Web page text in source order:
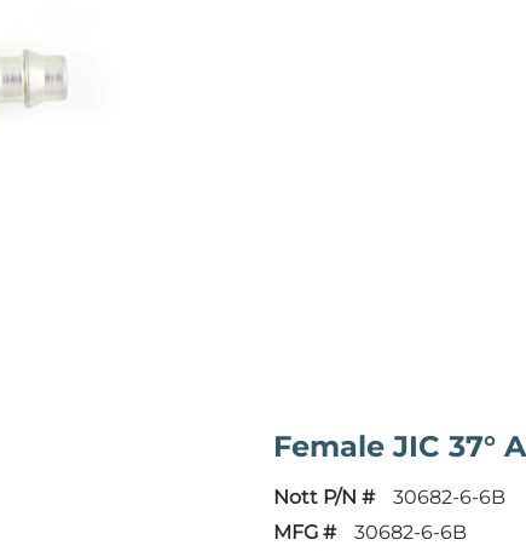
Female JIC 37°
Nott P/N #
30682-6-6B
MFG #
30682-6-6B